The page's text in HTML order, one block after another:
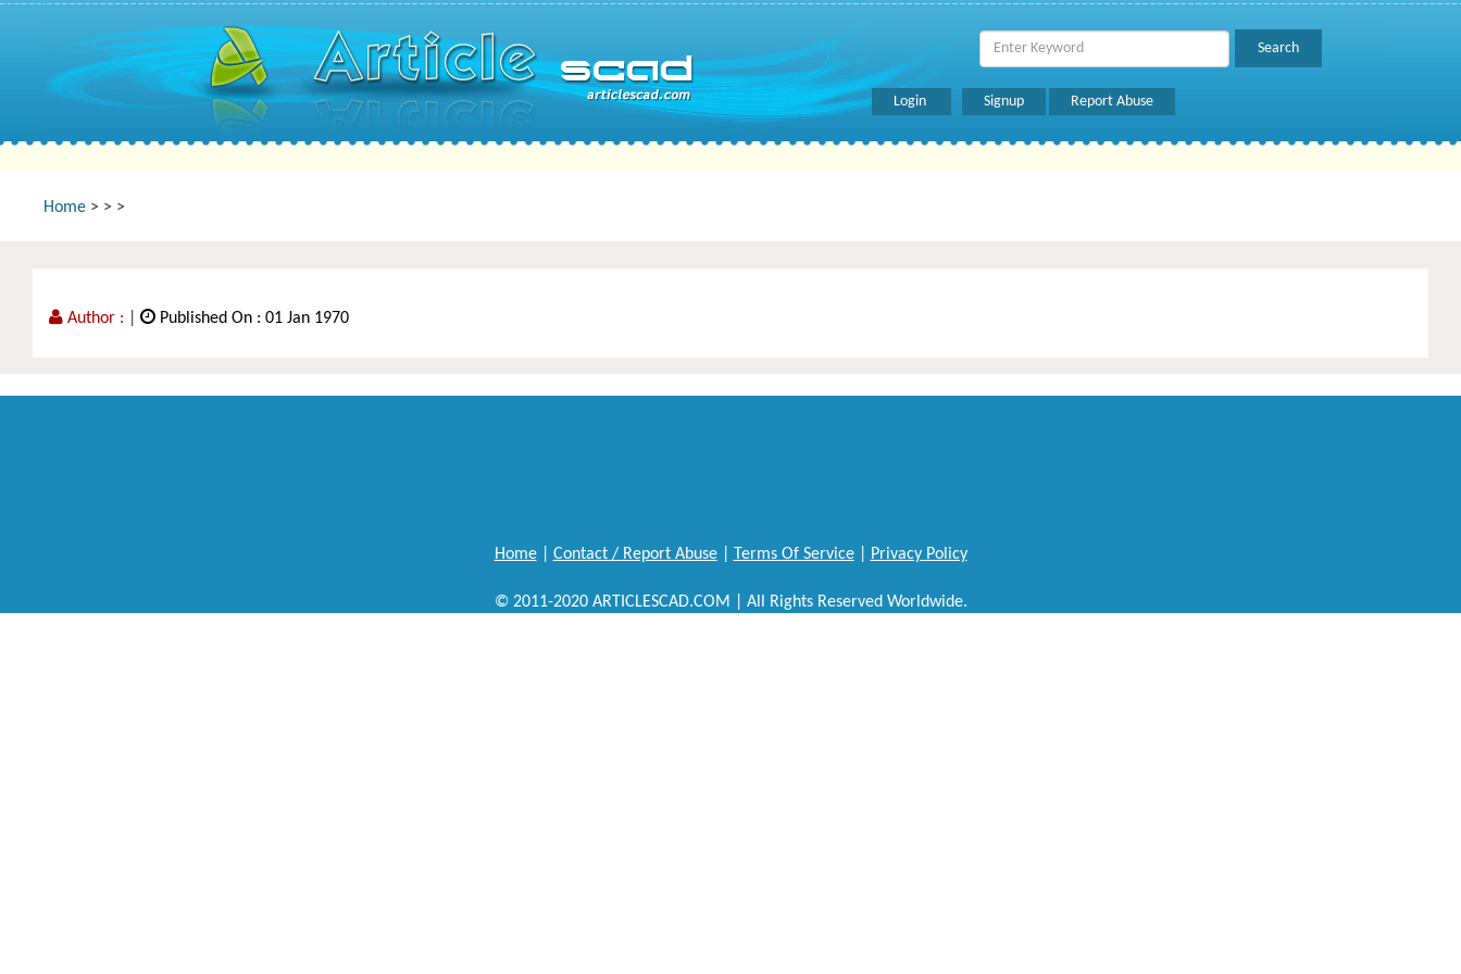
Login Signup Report Abuse
Home > > >
Author : Published On : 01 Jan 1970
Home| Contact / Report Abuse| Terms Of Service| Privacy Policy
© 2011-2020 ARTICLESCAD.COM | All Rights Reserved Worldwide.